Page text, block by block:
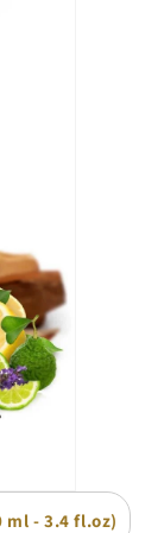
ml - 3.4 fl.oz)